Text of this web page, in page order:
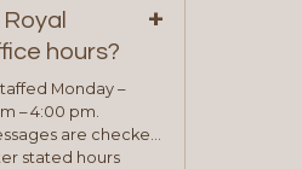
will visit with you to
needs and you
complete a credit
the application
and has
you will work with
and customer
hours?
+
Monday –
– 4:00 pm.
are checked
stated hours